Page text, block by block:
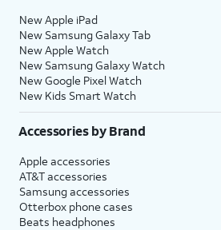
New Apple iPad
New Samsung Galaxy Tab
New Apple Watch
New Samsung Galaxy Watch
New Google Pixel Watch
New Kids Smart Watch
Accessories by Brand
Apple accessories
AT&T accessories
Samsung accessories
Otterbox phone cases
Beats headphones